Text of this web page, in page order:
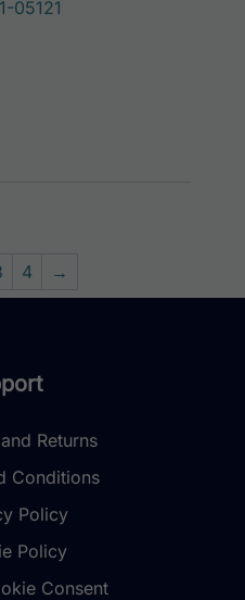
05121
4 →
Returns
Conditions
Policy
Policy
Consent